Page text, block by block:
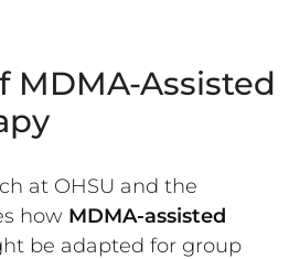
MDMA-Assisted
at OHSU and the
how MDMA-assisted
be adapted for group